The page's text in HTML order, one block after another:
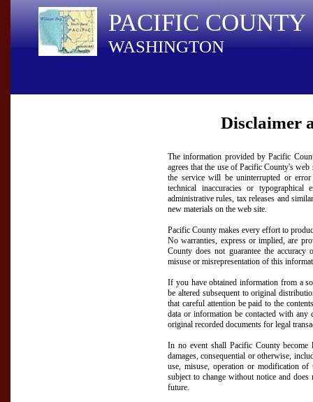
PACIFIC COUNTY
WASHINGTON
Disclaimer
The information provided by Pacific
agrees that the use of Pacific County's
the service will be uninterrupted or
technical inaccuracies or
administrative rules, tax releases and
new materials on the web site.
Pacific County makes every effort to
No warranties, express or implied, are
County does not guarantee the
misuse or misrepresentation of this
If you have obtained information from a
be altered subsequent to original
that careful attention be paid to the
data or information be contacted with any
original recorded documents for legal
In no event shall Pacific County
damages, consequential or otherwise,
use, misuse, operation or modification
subject to change without notice and
future.